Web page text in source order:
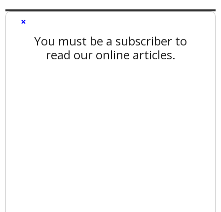
×
You must be a subscriber to
read our online articles.